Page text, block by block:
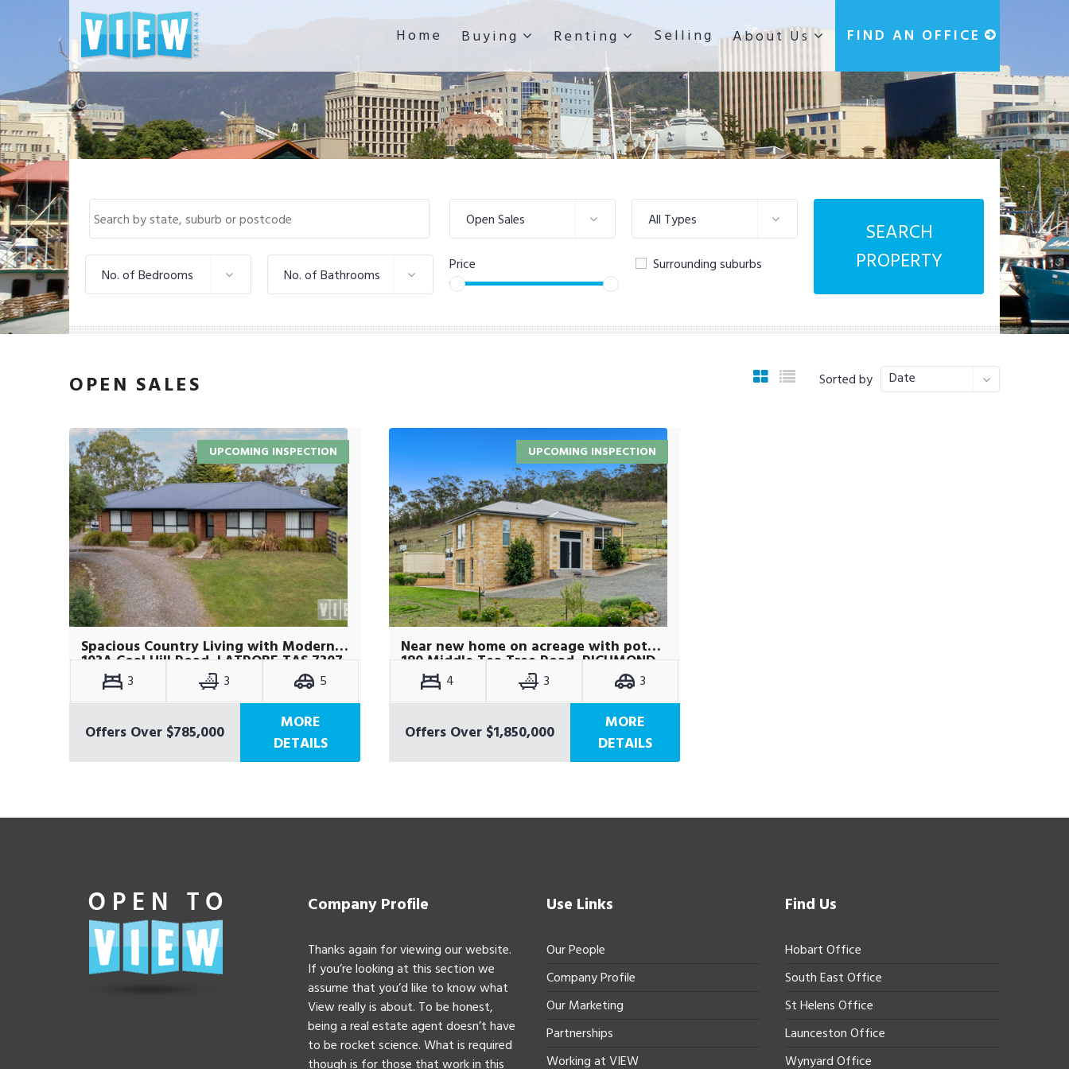
Home Buying Renting Selling About Us FIND AN OFFICE
Open Sales All Types
No. of Bedrooms No. of Bathrooms
Price Surrounding suburbs
SEARCH
PROPERTY
OPEN SALES Sorted by Date
UPCOMING INSPECTION
Spacious Country Living with Modern Comforts on Over an Acre
103A Coal Hill Road, LATROBE TAS 7307
3 3 5
Offers Over $785,000
MORE
DETAILS
UPCOMING INSPECTION
Near new home on acreage with potential plus
180 Middle Tea Tree Road, RICHMOND
TAS 70254 3 3
Offers Over $1,850,000
MORE
DETAILS
Company Profile
Thanks again for viewing our website.
If you’re looking at this section we
assume that you’d like to know what
View really is about. To be honest,
being a real estate agent doesn’t have
to be rocket science. What is required
though is for those that work in this
Use Links
Our People
Company Profile
Our Marketing
Partnerships
Working at VIEW
Find Us
Hobart Office
South East Office
St Helens Office
Launceston Office
Wynyard Office